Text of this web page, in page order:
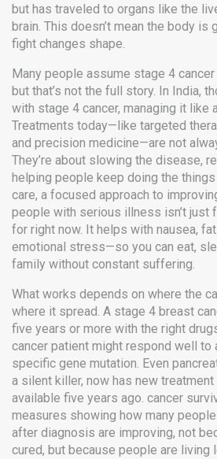
but has traveled to organs like the
brain. This doesn’t mean the body is
fight changes shape.
Many people assume stage 4
but that’s not the full story. In India,
with stage 4 cancer, managing it like
Treatments today—like targeted
and precision medicine—are not
They’re about slowing the disease,
helping people keep doing the
care, a focused approach to
people with serious illness isn’t just
for right now. It helps with nausea,
emotional stress—so you can eat,
family without constant suffering.
What works depends on where the
where it spread. A stage 4 breast
five years or more with the right
cancer patient might respond well to
specific gene mutation. Even
a silent killer, now has new treatment
available five years ago. cancer
measures showing how many
after diagnosis are improving, not
cured, but because people are living